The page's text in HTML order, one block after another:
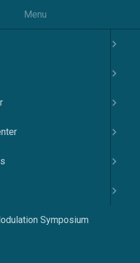
evaluation
target N-
imide derivatives
effect
Chemistry
Menu
Symposium